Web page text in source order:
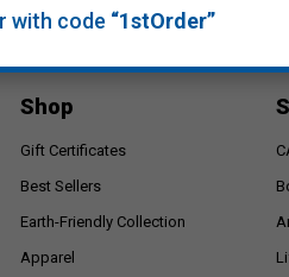
Shop
Gift Certificates
Best Sellers
Earth-Friendly Collection
Apparel
with code “1stOrder”